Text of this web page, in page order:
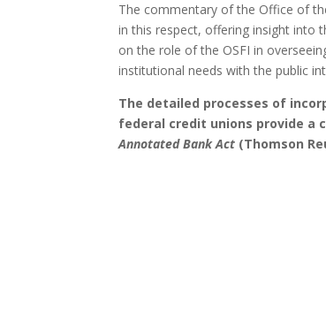
The commentary of the Office of
in this respect, offering insight into
on the role of the OSFI in
institutional needs with the public
The detailed processes of
federal credit unions provide
Annotated Bank Act (Thomson